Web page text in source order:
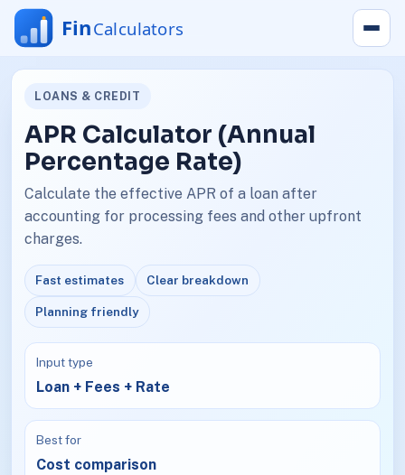
LOANS & CREDIT
APR Calculator (Annual
Percentage Rate)
Calculate the effective APR of a loan after
accounting for processing fees and other upfront
charges.
Fast estimates Clear breakdown
Planning friendly
Input type
Loan + Fees + Rate
Best for
Cost comparison